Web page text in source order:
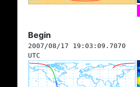
Begin
2007/08/17 19:03:09.7070
UTC